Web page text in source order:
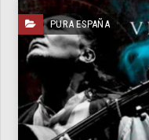
PURA ESPAÑA